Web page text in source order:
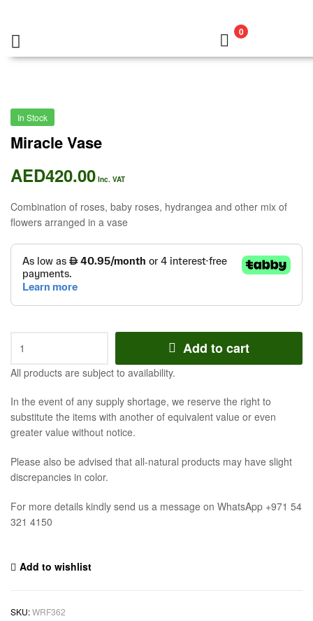
0
In Stock
Miracle Vase
AED420.00 Inc. VAT
Combination of roses, baby roses, hydrangea and other mix of
flowers arranged in a vase
Add to cart
All products are subject to availability.
In the event of any supply shortage, we reserve the right to
substitute the items with another of equivalent value or even
greater value without notice.
Please also be advised that all-natural products may have slight
discrepancies in color.
For more details kindly send us a message on WhatsApp +971 54
321 4150
Add to wishlist
SKU:WRF362